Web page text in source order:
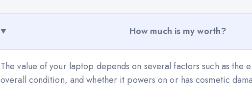
How much is my worth?
The value of your laptop depends on several factors such as the
overall condition, and whether it powers on or has cosmetic